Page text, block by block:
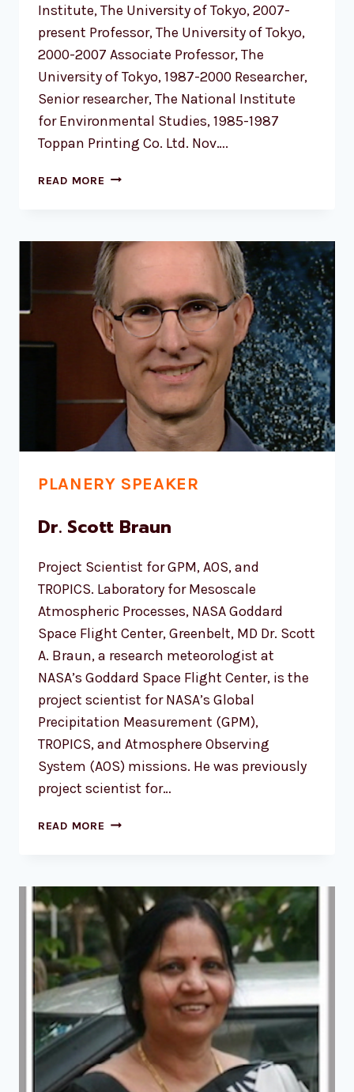
Institute, The University of Tokyo, 2007-
present Professor, The University of Tokyo,
2000-2007 Associate Professor, The
University of Tokyo, 1987-2000 Researcher,
Senior researcher, The National Institute
for Environmental Studies, 1985-1987
Toppan Printing Co. Ltd. Nov….
READ MORE PROF.
PLANERY SPEAKER
Dr. Scott Braun
Project Scientist for GPM, AOS, and
TROPICS. Laboratory for Mesoscale
Atmospheric Processes, NASA Goddard
Space Flight Center, Greenbelt, MD Dr. Scott
A. Braun, a research meteorologist at
NASA’s Goddard Space Flight Center, is the
project scientist for NASA’s Global
Precipitation Measurement (GPM),
TROPICS, and Atmosphere Observing
System (AOS) missions. He was previously
project scientist for…
READ MORE DR.